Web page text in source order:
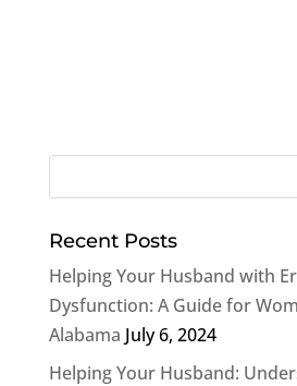
Recent Posts
Helping Your Husband with
Dysfunction: A Guide for
Alabama July 6, 2024
Helping Your Husband: